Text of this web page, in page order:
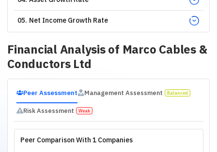
05. Net Income Growth Rate
Financial Analysis of Marco Cables &
Conductors Ltd
Peer Assessment Management Assessment Balanced
Risk Assessment Weak
Peer Comparison With 1 Companies